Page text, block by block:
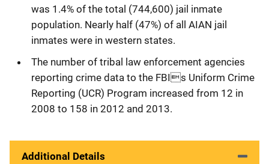
was 1.4% of the total (744,600) jail inmate
population. Nearly half (47%) of all AIAN jail
inmates were in western states.
The number of tribal law enforcement agencies
reporting crime data to the FBIs Uniform Crime
Reporting (UCR) Program increased from 12 in
2008 to 158 in 2012 and 2013.
Additional Details